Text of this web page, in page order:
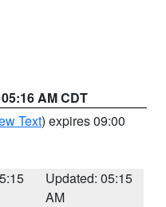
AM CDT
Text) expires 09:00
Updated: 05:15
AM